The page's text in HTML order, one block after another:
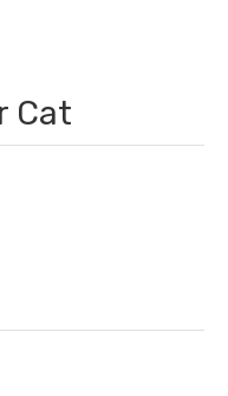
Cat